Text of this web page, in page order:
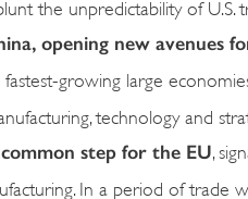
the unpredictability of U.S.
opening new avenues
growing large
technology and
step for the EU ,
In a period of trade